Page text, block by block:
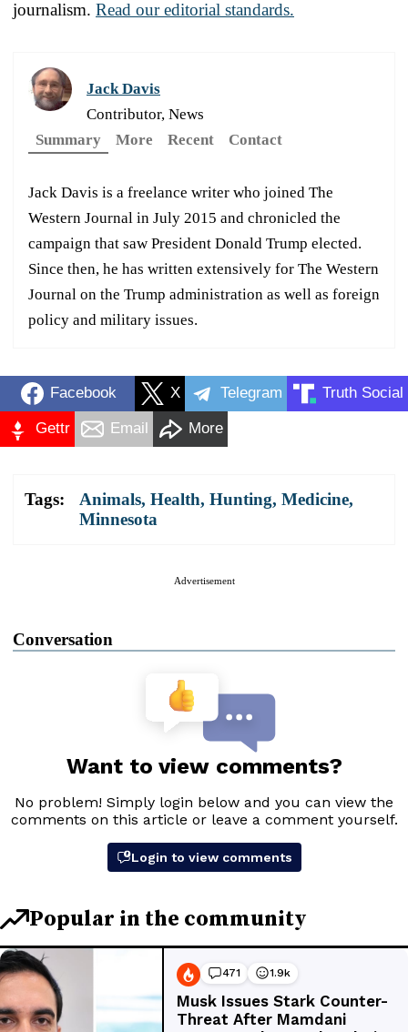
journalism. Read our editorial standards.
Jack Davis
Contributor, News
Summary
More Recent Contact
Jack Davis is a freelance writer who joined The
Western Journal in July 2015 and chronicled the
campaign that saw President Donald Trump elected.
Since then, he has written extensively for The Western
Journal on the Trump administration as well as foreign
policy and military issues.
Facebook X Telegram Truth Social
Gettr Email More
Tags: Animals, Health, Hunting, Medicine,
Minnesota
Advertisement
Conversation